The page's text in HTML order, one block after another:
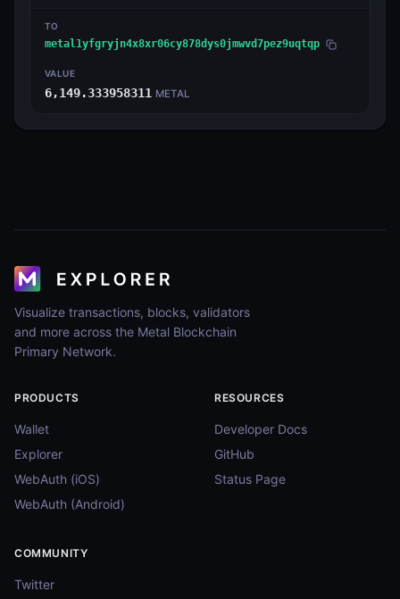
TO
metal1yfgryjn4x8xr06cy878dys0jmwvd7pez9uqtqp
VALUE
6,149.333958311 METAL
Visualize transactions, blocks, validators
and more across the Metal Blockchain
Primary Network.
PRODUCTS
Wallet
Explorer
WebAuth (iOS)
WebAuth (Android)
RESOURCES
Developer Docs
GitHub
Status Page
COMMUNITY
Twitter